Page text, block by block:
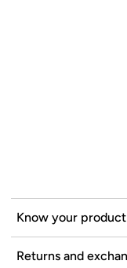
Know your product
Returns and